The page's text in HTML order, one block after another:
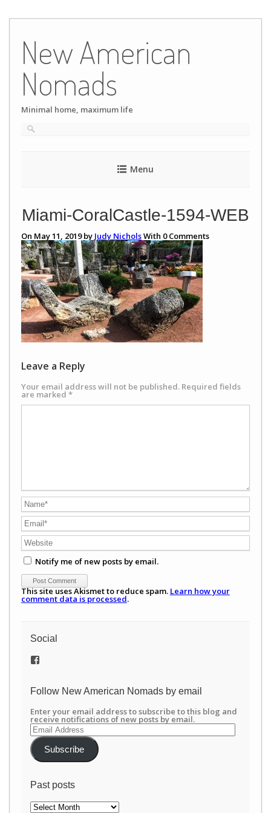
content
New American
Nomads
Minimal home, maximum life
Menu
Miami-CoralCastle-1594-WEB
On May 11, 2019 by Judy NicholsWith 0Comments
Leave a Reply
Your email address will not be published. Required fields
are marked *
Notify me of new posts by email.
This site uses Akismet to reduce spam. Learn how your
comment data is processed.
Social
View
on
Follow New American Nomads by email
Enter your email address to subscribe to this blog and
receive notifications of new posts by email.
Email
Address
Subscribe
Past posts
Past